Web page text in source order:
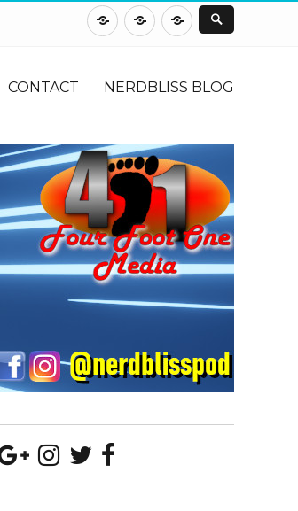
AboutContactNerdBliss
CONTACT NERDBLISS BLOG